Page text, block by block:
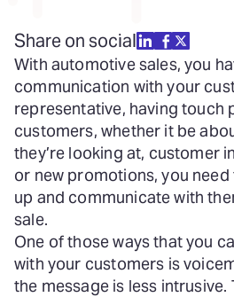
Share on social
With automotive sales, you
communication with your
representative, having touch
customers, whether it be
they’re looking at, customer
or new promotions, you
up and communicate with
sale.
One of those ways that you
with your customers is
the message is less